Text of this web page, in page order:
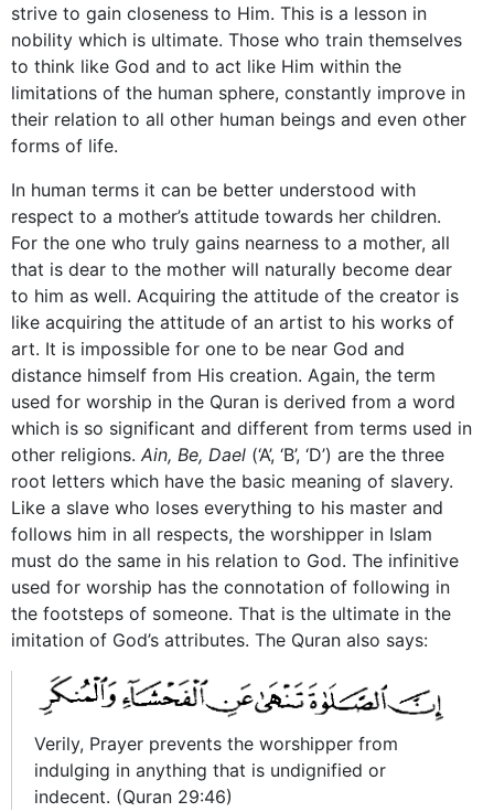
strive to gain closeness to Him. This is a lesson in
nobility which is ultimate. Those who train themselves
to think like God and to act like Him within the
limitations of the human sphere, constantly improve in
their relation to all other human beings and even other
forms of life.
In human terms it can be better understood with
respect to a mother’s attitude towards her children.
For the one who truly gains nearness to a mother, all
that is dear to the mother will naturally become dear
to him as well. Acquiring the attitude of the creator is
like acquiring the attitude of an artist to his works of
art. It is impossible for one to be near God and
distance himself from His creation. Again, the term
used for worship in the Quran is derived from a word
which is so significant and different from terms used in
other religions. Ain, Be, Dael (‘A’, ‘B’, ‘D’) are the three
root letters which have the basic meaning of slavery.
Like a slave who loses everything to his master and
follows him in all respects, the worshipper in Islam
must do the same in his relation to God. The infinitive
used for worship has the connotation of following in
the footsteps of someone. That is the ultimate in the
imitation of God’s attributes. The Quran also says:
Verily, Prayer prevents the worshipper from
indulging in anything that is undignified or
indecent. (Quran 29:46)